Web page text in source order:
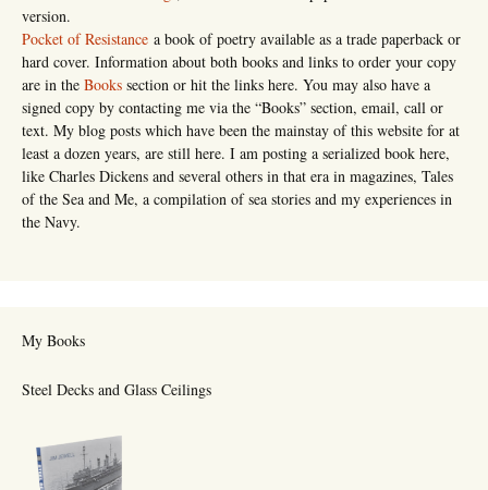
version.
Pocket of Resistance a book of poetry available as a trade paperback or
hard cover. Information about both books and links to order your copy
are in the Books section or hit the links here. You may also have a
signed copy by contacting me via the “Books” section, email, call or
text. My blog posts which have been the mainstay of this website for at
least a dozen years, are still here. I am posting a serialized book here,
like Charles Dickens and several others in that era in magazines, Tales
of the Sea and Me, a compilation of sea stories and my experiences in
the Navy.
My Books
Steel Decks and Glass Ceilings